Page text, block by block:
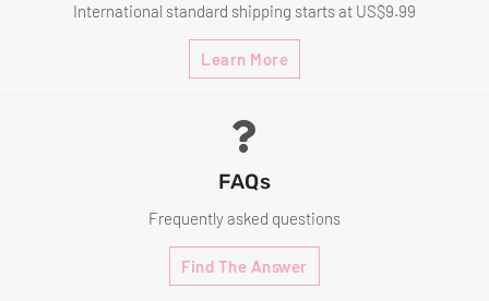
International standard shipping starts at US$9.99
Learn More
FAQs
Frequently asked questions
Find The Answer